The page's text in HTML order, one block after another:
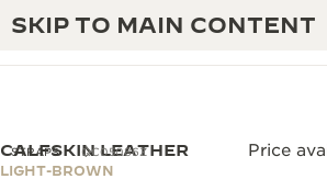
SKIP TO MAIN CONTENT
STRAPS QC05086Z
CALFSKIN LEATHER
LIGHT-BROWN
Price